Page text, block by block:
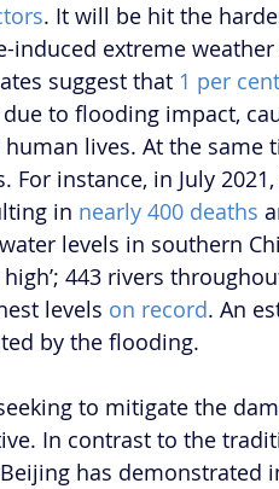
. It will be hit the
extreme
suggest that
1 per
due to flooding impact,
lives. At the same
instance, in July
in nearly 400 deaths
levels in southern
443 rivers
levels on record. An
by the flooding.
to mitigate the
In contrast to the
has demonstrated